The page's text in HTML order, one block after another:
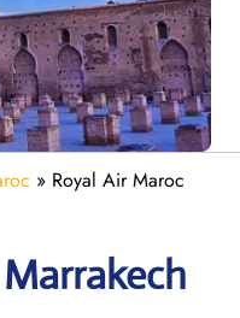
» Royal Air Maroc